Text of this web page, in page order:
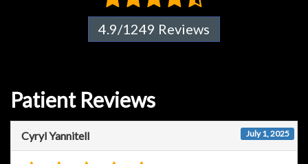
4.9/1249 Reviews
Patient Reviews
Cyryl Yannitell July 1, 2025